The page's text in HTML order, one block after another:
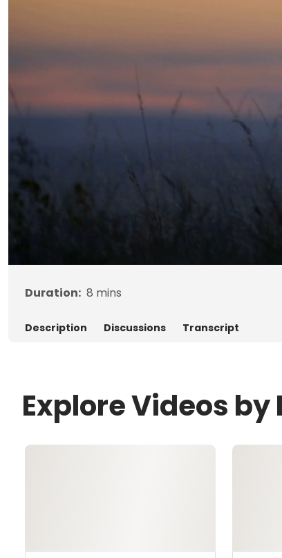
Duration: 8 mins
Description Discussions Transcript
Explore Videos